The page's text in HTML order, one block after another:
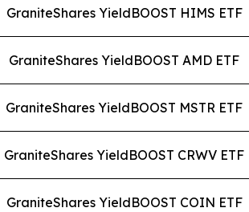
GraniteShares YieldBOOST HIMS ETF
GraniteShares YieldBOOST AMD ETF
GraniteShares YieldBOOST MSTR ETF
GraniteShares YieldBOOST CRWV ETF
GraniteShares YieldBOOST COIN ETF